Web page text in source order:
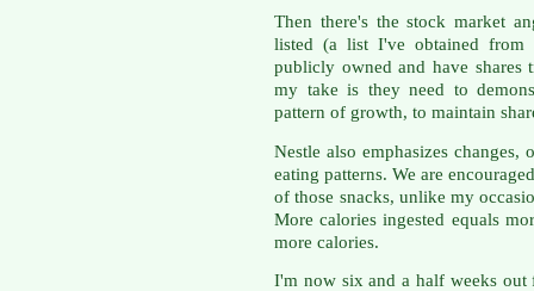
Then there's the stock market
listed (a list I've obtained from
publicly owned and have shares
my take is they need to
pattern of growth, to maintain
Nestle also emphasizes
eating patterns. We are
of those snacks, unlike my
More calories ingested equals
more calories.
I'm now six and a half weeks out